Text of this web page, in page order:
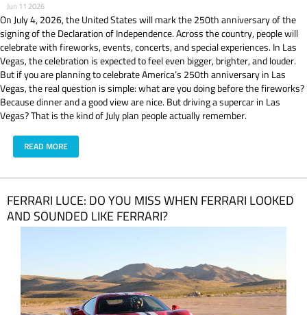
Jun 11 2026
On July 4, 2026, the United States will mark the 250th anniversary of the
signing of the Declaration of Independence. Across the country, people will
celebrate with fireworks, events, concerts, and special experiences. In Las
Vegas, the celebration is expected to feel even bigger, brighter, and louder.
But if you are planning to celebrate America’s 250th anniversary in Las
Vegas, the real question is simple: what are you doing before the fireworks?
Because dinner and a good view are nice. But driving a supercar in Las
Vegas? That is the kind of July plan people actually remember.
READ MORE
​FERRARI LUCE: DO YOU MISS WHEN FERRARI LOOKED
AND SOUNDED LIKE FERRARI?